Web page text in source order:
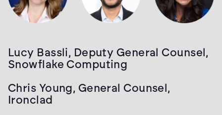
Lucy Bassli, Deputy General Counsel,
Snowflake Computing
Chris Young, General Counsel,
Ironclad